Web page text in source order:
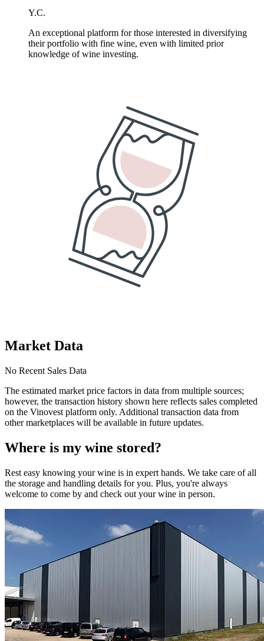
Y.C.
An exceptional platform for those interested in diversifying
their portfolio with fine wine, even with limited prior
knowledge of wine investing.
Market Data
No Recent Sales Data
The estimated market price factors in data from multiple sources;
however, the transaction history shown here reflects sales completed
on the Vinovest platform only. Additional transaction data from
other marketplaces will be available in future updates.
Where is my wine stored?
Rest easy knowing yourwine is in expert hands. We take care of all
the storage and handling details for you. Plus, you're always
welcome to come by and check out yourwine in person.